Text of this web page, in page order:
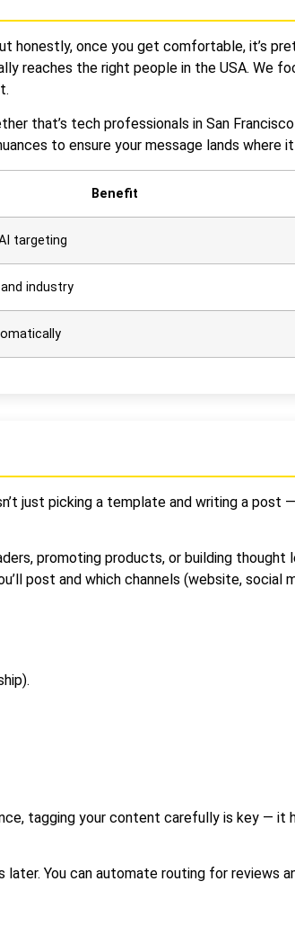
honestly, once you get comfortable, it’s
reaches the right people in the USA. We
that’s tech professionals in San
to ensure your message lands where
Benefit
targeting
industry
just picking a template and writing a post
promoting products, or building thought
post and which channels (website, social
tagging your content carefully is key — it
You can automate routing for reviews